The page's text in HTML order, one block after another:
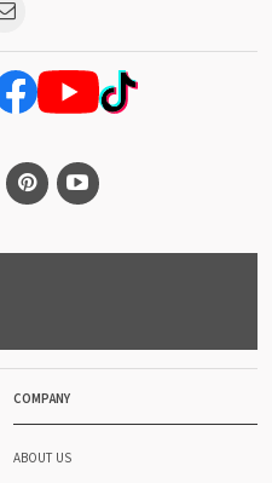
COMPANY
ABOUT US